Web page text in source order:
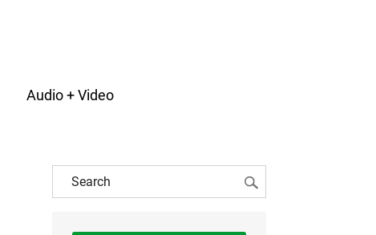
Audio + Video